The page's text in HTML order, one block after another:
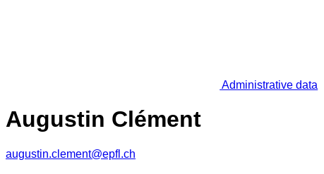
Administrative data
Augustin Clément
augustin.clement@epfl.ch